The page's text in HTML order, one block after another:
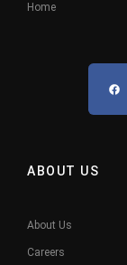
Home
ABOUT US
About Us
Careers